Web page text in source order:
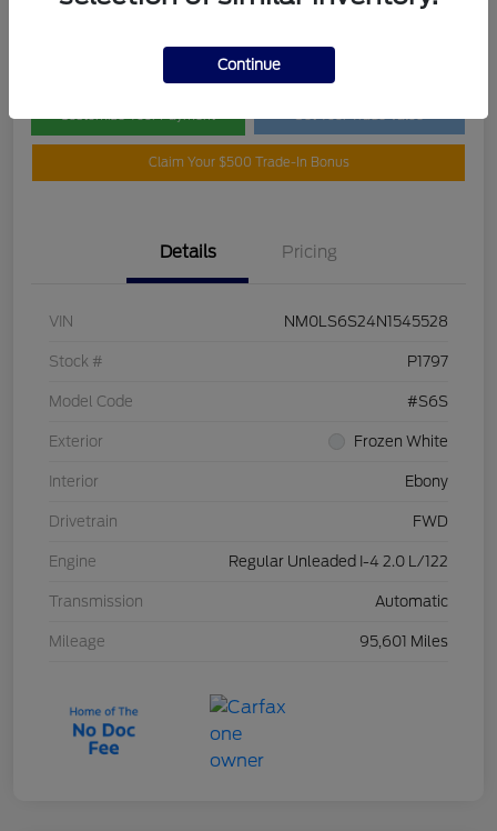
Claim Your $500 Trade-In Bonus
Details Pricing
VIN NM0LS6S24N1545528
Stock # P1797
Model Code #S6S
Exterior Frozen White
Interior Ebony
Drivetrain FWD
Engine Regular Unleaded I-4 2.0 L/122
Transmission Automatic
Mileage 95,601 Miles
Continue